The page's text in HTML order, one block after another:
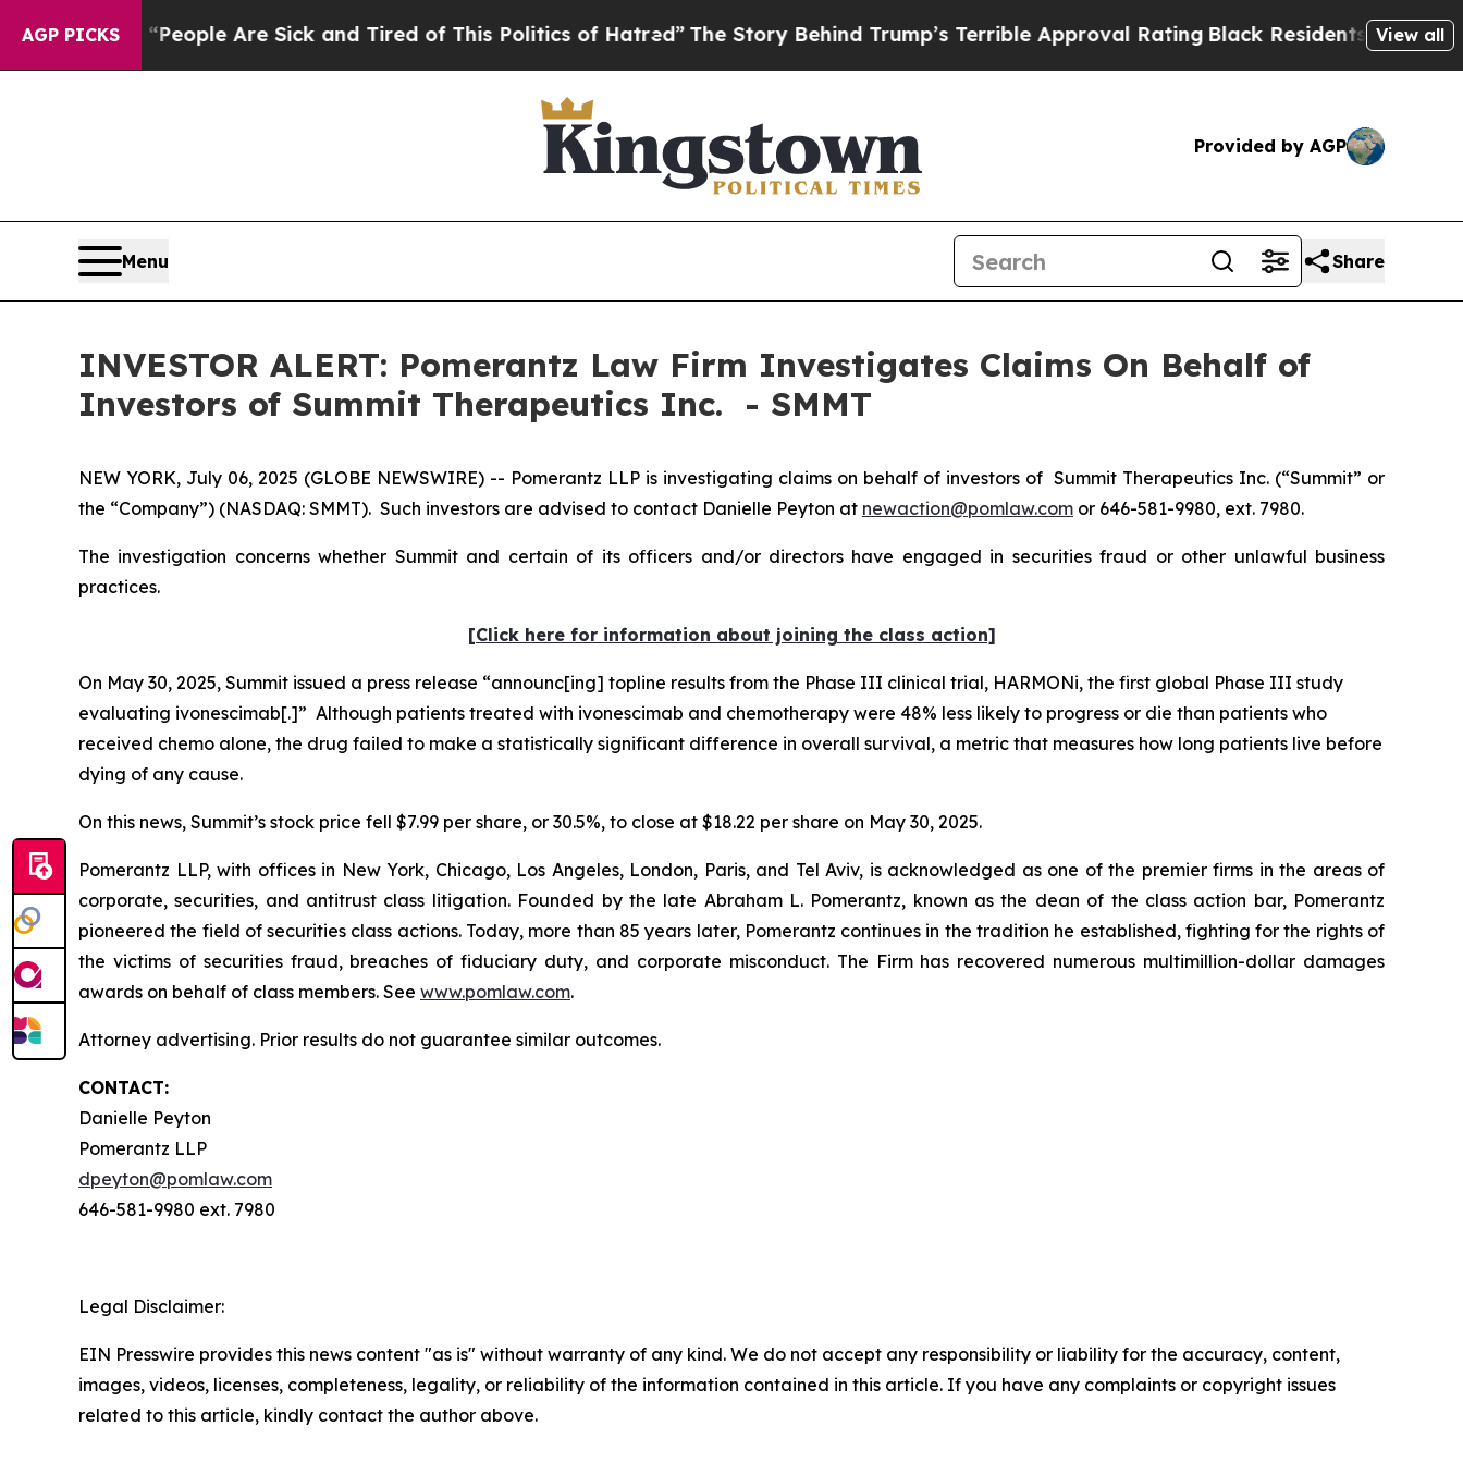
AGP PICKS
Win: “People Are Sick and Tired of This Politics of Hatred”The Story Behind Trump’s Terrible Approval RatingBlack Residents Warned of
View all
Provided by AGP
Menu Share
INVESTOR ALERT: Pomerantz Law Firm Investigates Claims On Behalf of
Investors of Summit Therapeutics Inc. - SMMT
NEW YORK, July 06, 2025 (GLOBE NEWSWIRE) -- Pomerantz LLP is investigating claims on behalf of investors of Summit Therapeutics Inc. (“Summit” or
the “Company”) (NASDAQ: SMMT). Such investors are advised to contact Danielle Peyton at newaction@pomlaw.com or 646-581-9980, ext. 7980.
The investigation concerns whether Summit and certain of its officers and/or directors have engaged in securities fraud or other unlawful business
practices.
[Click here for information about joining the class action]
On May 30, 2025, Summit issued a press release “announc[ing] topline results from the Phase III clinical trial, HARMONi, the first global Phase III study
evaluating ivonescimab[.]” Although patients treated with ivonescimab and chemotherapy were 48% less likely to progress or die than patients who
received chemo alone, the drug failed to make a statistically significant difference in overall survival, a metric that measures how long patients live before
dying of any cause.
On this news, Summit’s stock price fell $7.99 per share, or 30.5%, to close at $18.22 per share on May 30, 2025.
Pomerantz LLP, with offices in New York, Chicago, Los Angeles, London, Paris, and Tel Aviv, is acknowledged as one of the premier firms in the areas of
corporate, securities, and antitrust class litigation. Founded by the late Abraham L. Pomerantz, known as the dean of the class action bar, Pomerantz
pioneered the field of securities class actions. Today, more than 85 years later, Pomerantz continues in the tradition he established, fighting for the rights of
the victims of securities fraud, breaches of fiduciary duty, and corporate misconduct. The Firm has recovered numerous multimillion-dollar damages
awards on behalf of class members. See www.pomlaw.com.
Attorney advertising. Prior results do not guarantee similar outcomes.
CONTACT:
Danielle Peyton
Pomerantz LLP
dpeyton@pomlaw.com
646-581-9980 ext. 7980
Legal Disclaimer:
EIN Presswire provides this news content "as is" without warranty of any kind. We do not accept any responsibility or liability for the accuracy, content,
images, videos, licenses, completeness, legality, or reliability of the information contained in this article. If you have any complaints or copyright issues
related to this article, kindly contact the author above.